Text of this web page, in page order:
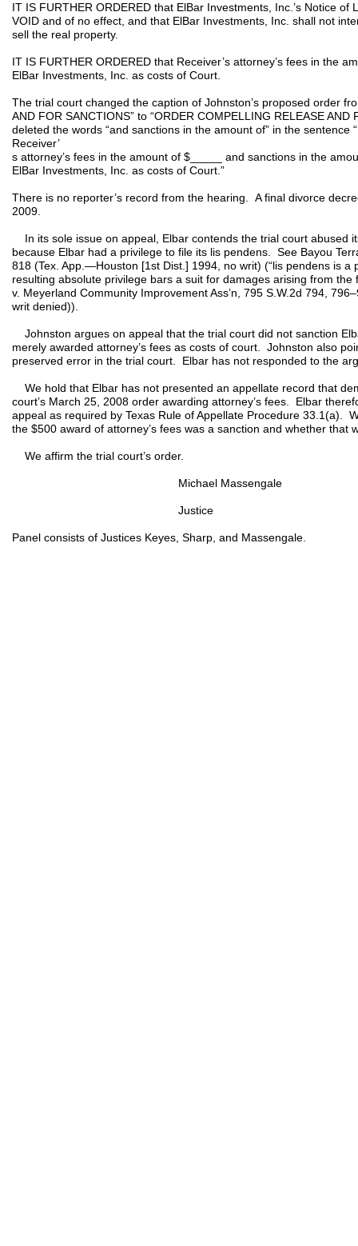
IT IS FURTHER ORDERED that ElBar Investments, Inc.’s Notice
VOID and of no effect, and that ElBar Investments, Inc. shall not
sell the real property.
IT IS FURTHER ORDERED that Receiver’s attorney’s fees in the
ElBar Investments, Inc. as costs of Court.
The trial court changed the caption of Johnston’s proposed order
AND FOR SANCTIONS” to “ORDER COMPELLING RELEASE
deleted the words “and sanctions in the amount of” in the sentence
Receiver’
s attorney’s fees in the amount of $_____ and sanctions in the
ElBar Investments, Inc. as costs of Court.”
There is no reporter’s record from the hearing. A final divorce
2009.
In its sole issue on appeal, Elbar contends the trial court abused
because Elbar had a privilege to file its lis pendens. See Bayou
818 (Tex. App.—Houston [1st Dist.] 1994, no writ) (“lis pendens is a
resulting absolute privilege bars a suit for damages arising from the
v. Meyerland Community Improvement Ass’n, 795 S.W.2d 794,
writ denied)).
Johnston argues on appeal that the trial court did not sanction
merely awarded attorney’s fees as costs of court. Johnston also
preserved error in the trial court. Elbar has not responded to the
We hold that Elbar has not presented an appellate record that
court’s March 25, 2008 order awarding attorney’s fees. Elbar
appeal as required by Texas Rule of Appellate Procedure 33.1(a).
the $500 award of attorney’s fees was a sanction and whether that
We affirm the trial court’s order.
Michael Massengale
Justice
Panel consists of Justices Keyes, Sharp, and Massengale.